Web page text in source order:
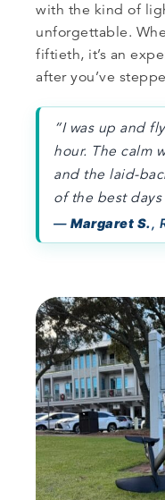
with the kind of
unforgettable.
fiftieth, it’s an
after you’ve
“I was up and
hour. The calm
and the laid-
of the best
— Margaret S.,